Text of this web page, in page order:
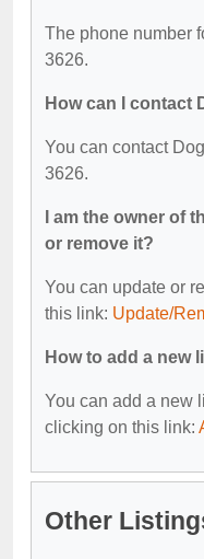
The phone number
3626.
How can I contact
You can contact
3626.
I am the owner of
or remove it?
You can update or
this link: Update/
How to add a new
You can add a new
clicking on this link:
Other